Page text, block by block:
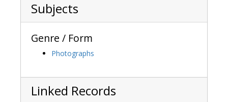
Subjects
Genre / Form
Photographs
Linked Records